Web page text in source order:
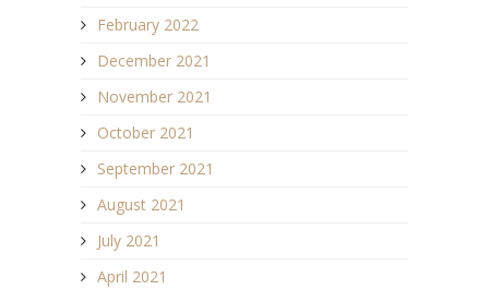
February 2022
December 2021
November 2021
October 2021
September 2021
August 2021
July 2021
April 2021